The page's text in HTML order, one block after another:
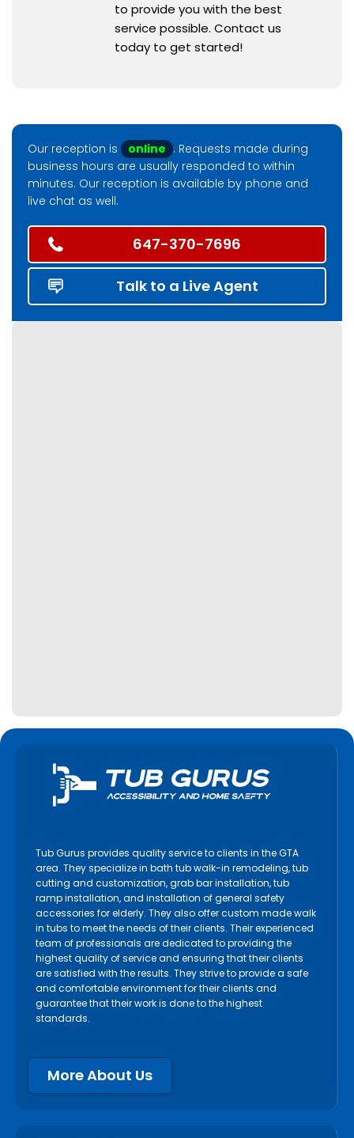
to provide you with the best
service possible. Contact us
today to get started!
Our reception is online . Requests made during
business hours are usually responded to within
minutes. Our reception is available by phone and
live chat as well.
647-370-7696
Talk to a Live Agent
Tub Gurus provides quality service to clients in the GTA
area. They specialize in bath tub walk-in remodeling, tub
cutting and customization, grab bar installation, tub
ramp installation, and installation of general safety
accessories for elderly. They also offer custom made walk
in tubs to meet the needs of their clients. Their experienced
team of professionals are dedicated to providing the
highest quality of service and ensuring that their clients
are satisfied with the results. They strive to provide a safe
and comfortable environment for their clients and
guarantee that their work is done to the highest
standards.
More About Us